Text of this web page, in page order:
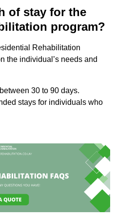
of stay for the
program?
Rehabilitation
the individual’s needs and
30 to 90 days.
stays for individuals who